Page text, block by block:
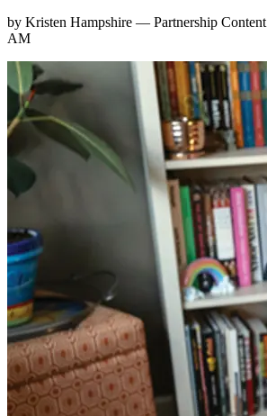
by Kristen Hampshire — Partnership Content
AM